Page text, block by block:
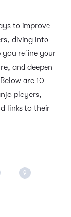
to improve
diving into
you refine your
and deepen
are 10
players,
links to their